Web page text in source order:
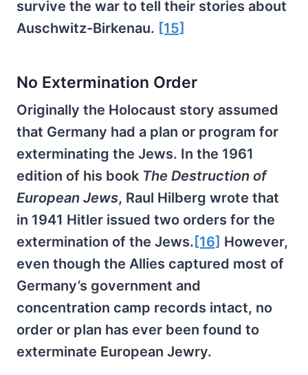
survive the war to tell their stories about
Auschwitz-Birkenau. [15]
No Extermination Order
Originally the Holocaust story assumed
that Germany had a plan or program for
exterminating the Jews. In the 1961
edition of his book The Destruction of
European Jews, Raul Hilberg wrote that
in 1941 Hitler issued two orders for the
extermination of the Jews. [16] However,
even though the Allies captured most of
Germany’s government and
concentration camp records intact, no
order or plan has ever been found to
exterminate European Jewry.